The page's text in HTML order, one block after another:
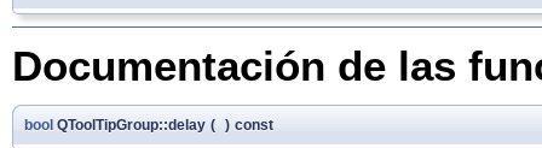
Documentación de las
bool QToolTipGroup::delay ( ) const